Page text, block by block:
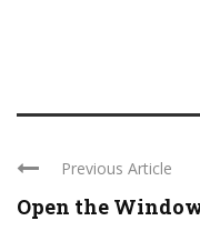
Previous Article
Open the